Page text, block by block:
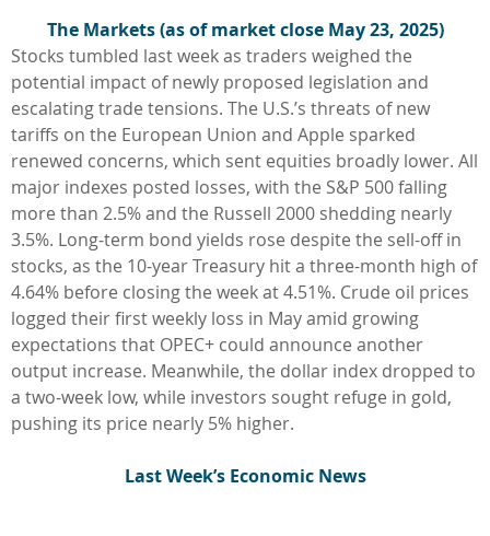
The Markets (as of market close May 23, 2025)
Stocks tumbled last week as traders weighed the
potential impact of newly proposed legislation and
escalating trade tensions. The U.S.’s threats of new
tariffs on the European Union and Apple sparked
renewed concerns, which sent equities broadly lower. All
major indexes posted losses, with the S&P 500 falling
more than 2.5% and the Russell 2000 shedding nearly
3.5%. Long-term bond yields rose despite the sell-off in
stocks, as the 10-year Treasury hit a three-month high of
4.64% before closing the week at 4.51%. Crude oil prices
logged their first weekly loss in May amid growing
expectations that OPEC+ could announce another
output increase. Meanwhile, the dollar index dropped to
a two-week low, while investors sought refuge in gold,
pushing its price nearly 5% higher.
Last Week’s Economic News